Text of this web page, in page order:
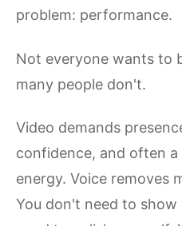
problem: performance.
Not everyone wants to
many people don't.
Video demands
confidence, and often
energy. Voice removes
You don't need to